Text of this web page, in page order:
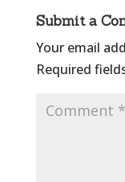
Submit a
Your email
Required